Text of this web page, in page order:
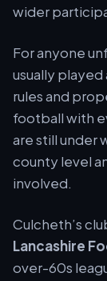
wider
For anyone
usually played
rules and
football with
are still under
county level
involved.
Culcheth’s
Lancashire
over-60s